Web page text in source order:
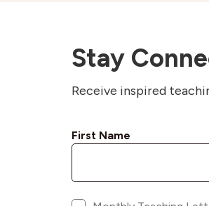
Stay
Receive inspired